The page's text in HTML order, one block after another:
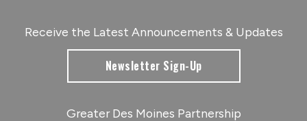
Receive the Latest Announcements & Updates
Newsletter Sign-Up
Greater Des Moines Partnership